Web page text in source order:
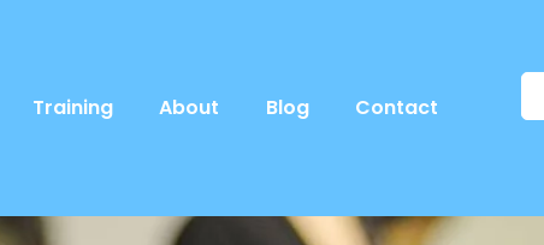
Training About Blog Contact